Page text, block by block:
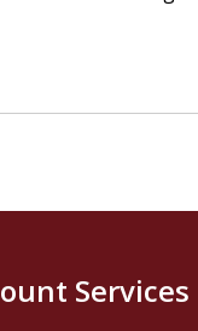
Services